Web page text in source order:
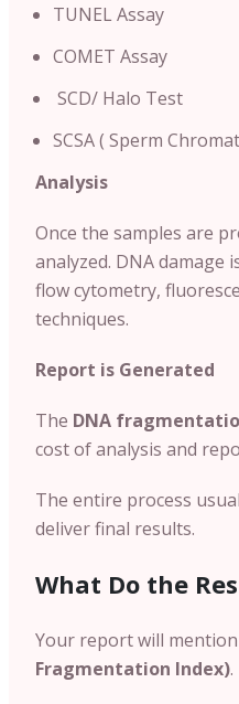
TUNEL Assay
COMET Assay
SCD/ Halo Test
SCSA ( Sperm
Analysis
Once the samples are
analyzed. DNA damage
flow cytometry,
techniques.
Report is Generated
The DNA
cost of analysis and
The entire process
deliver final results.
What Do the
Your report will
Fragmentation Index).